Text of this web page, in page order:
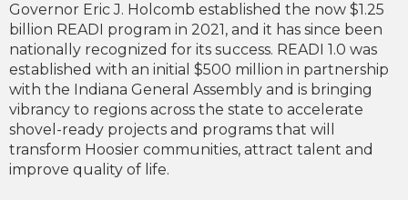
Governor Eric J. Holcomb established the now $1.25
billion READI program in 2021, and it has since been
nationally recognized for its success. READI 1.0 was
established with an initial $500 million in partnership
with the Indiana General Assembly and is bringing
vibrancy to regions across the state to accelerate
shovel-ready projects and programs that will
transform Hoosier communities, attract talent and
improve quality of life.